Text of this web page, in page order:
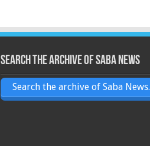
Search the archive of Saba News
Search the archive of Saba News.